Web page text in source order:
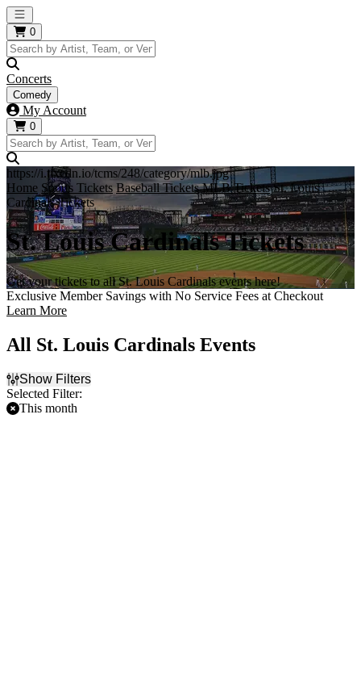
Open main menu
0
Concerts
Comedy
My Account
0
https://i.tixcdn.io/tcms/248/category/mlb.jpg
Home Sports Tickets Baseball Tickets MLB Tickets St. Louis
Cardinals Tickets
St. Louis Cardinals Tickets
Get your tickets to all St. Louis Cardinals events here!
Exclusive Member Savings with No Service Fees at Checkout
Learn More
All St. Louis Cardinals Events
Show Filters
Selected Filter:
This month